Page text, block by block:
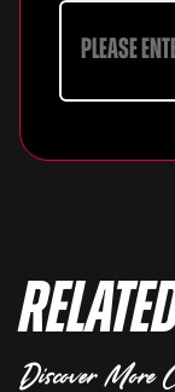
Discover More